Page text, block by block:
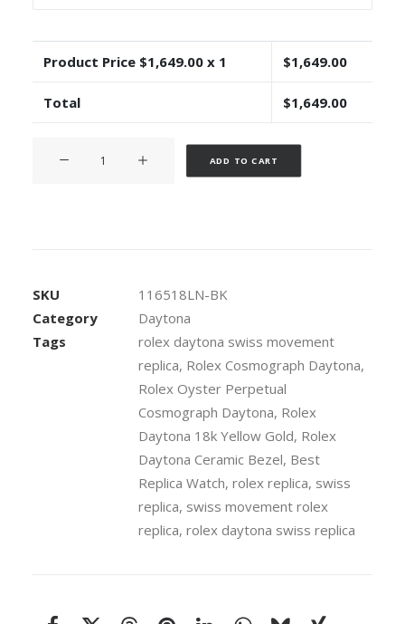
SKU
116518LN-BK
Category
Daytona
Tags
rolex daytona swiss movement
replica, Rolex Cosmograph Daytona,
Rolex Oyster Perpetual
Cosmograph Daytona, Rolex
Daytona 18k Yellow Gold, Rolex
Daytona Ceramic Bezel, Best
Replica Watch, rolex replica, swiss
replica, swiss movement rolex
replica, rolex daytona swiss replica
Product Price $1,649.00 x 1 $1,649.00
Total $1,649.00
Cosmograph
904L
Steel
Black
ADD TO CART